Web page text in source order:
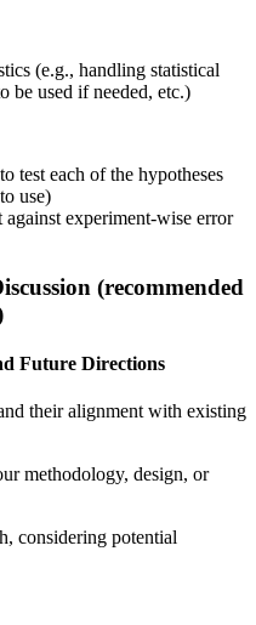
(e.g., handling statistical
be used if needed, etc.)
test each of the hypotheses
use)
experiment-wise error
(recommended
Future Directions
their alignment with existing
methodology, design, or
considering potential